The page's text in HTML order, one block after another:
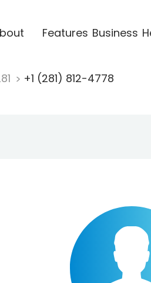
Features Business
+1 (281) 812-4778